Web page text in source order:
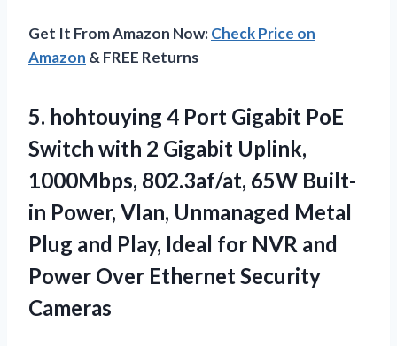
Get It From Amazon Now:Check Price on
Amazon & FREE Returns
5. hohtouying 4 Port Gigabit PoE
Switch with 2 Gigabit Uplink,
1000Mbps, 802.3af/at, 65W Built-
in Power, Vlan, Unmanaged Metal
Plug and Play, Ideal for NVR and
Power Over Ethernet Security
Cameras